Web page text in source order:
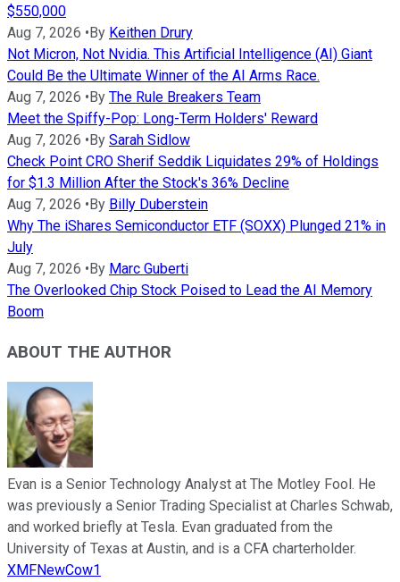
$550,000
Aug 7, 2026 • By Keithen Drury
Not Micron, Not Nvidia. This Artificial Intelligence (AI) Giant
Could Be the Ultimate Winner of the AI Arms Race.
Aug 7, 2026 • By The Rule Breakers Team
Meet the Spiffy-Pop: Long-Term Holders' Reward
Aug 7, 2026 • By Sarah Sidlow
Check Point CRO Sherif Seddik Liquidates 29% of Holdings
for $1.3 Million After the Stock's 36% Decline
Aug 7, 2026 • By Billy Duberstein
Why The iShares Semiconductor ETF (SOXX) Plunged 21% in
July
Aug 7, 2026 • By Marc Guberti
The Overlooked Chip Stock Poised to Lead the AI Memory
Boom
ABOUT THE AUTHOR
Evan is a Senior Technology Analyst at The Motley Fool. He
was previously a Senior Trading Specialist at Charles Schwab,
and worked briefly at Tesla. Evan graduated from the
University of Texas at Austin, and is a CFA charterholder.
XMFNewCow1